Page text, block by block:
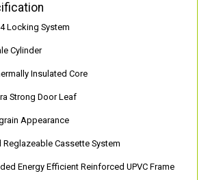
Locking System
Cylinder
Insulated Core
Strong Door Leaf
Appearance
Cassette System
Energy Efficient Reinforced UPVC Frame